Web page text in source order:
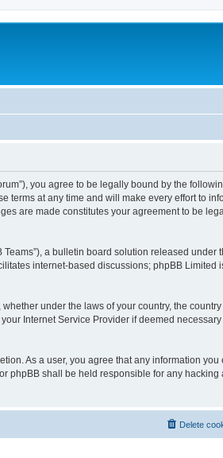
you agree to be legally bound by the
at any time and will make every effort to
are made constitutes your agreement to be
Teams”), a bulletin board solution released under
internet-based discussions; phpBB Limited
under the laws of your country, the
Internet Service Provider if deemed
As a user, you agree that any information
phpBB shall be held responsible for any hacking
Delete